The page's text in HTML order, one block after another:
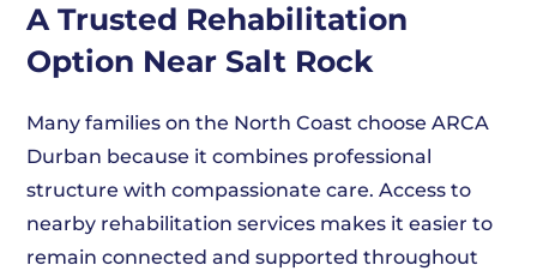
A Trusted Rehabilitation
Option Near Salt Rock
Many families on the North Coast choose ARCA
Durban because it combines professional
structure with compassionate care. Access to
nearby rehabilitation services makes it easier to
remain connected and supported throughout